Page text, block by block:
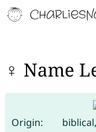
♀ Name
Origin: